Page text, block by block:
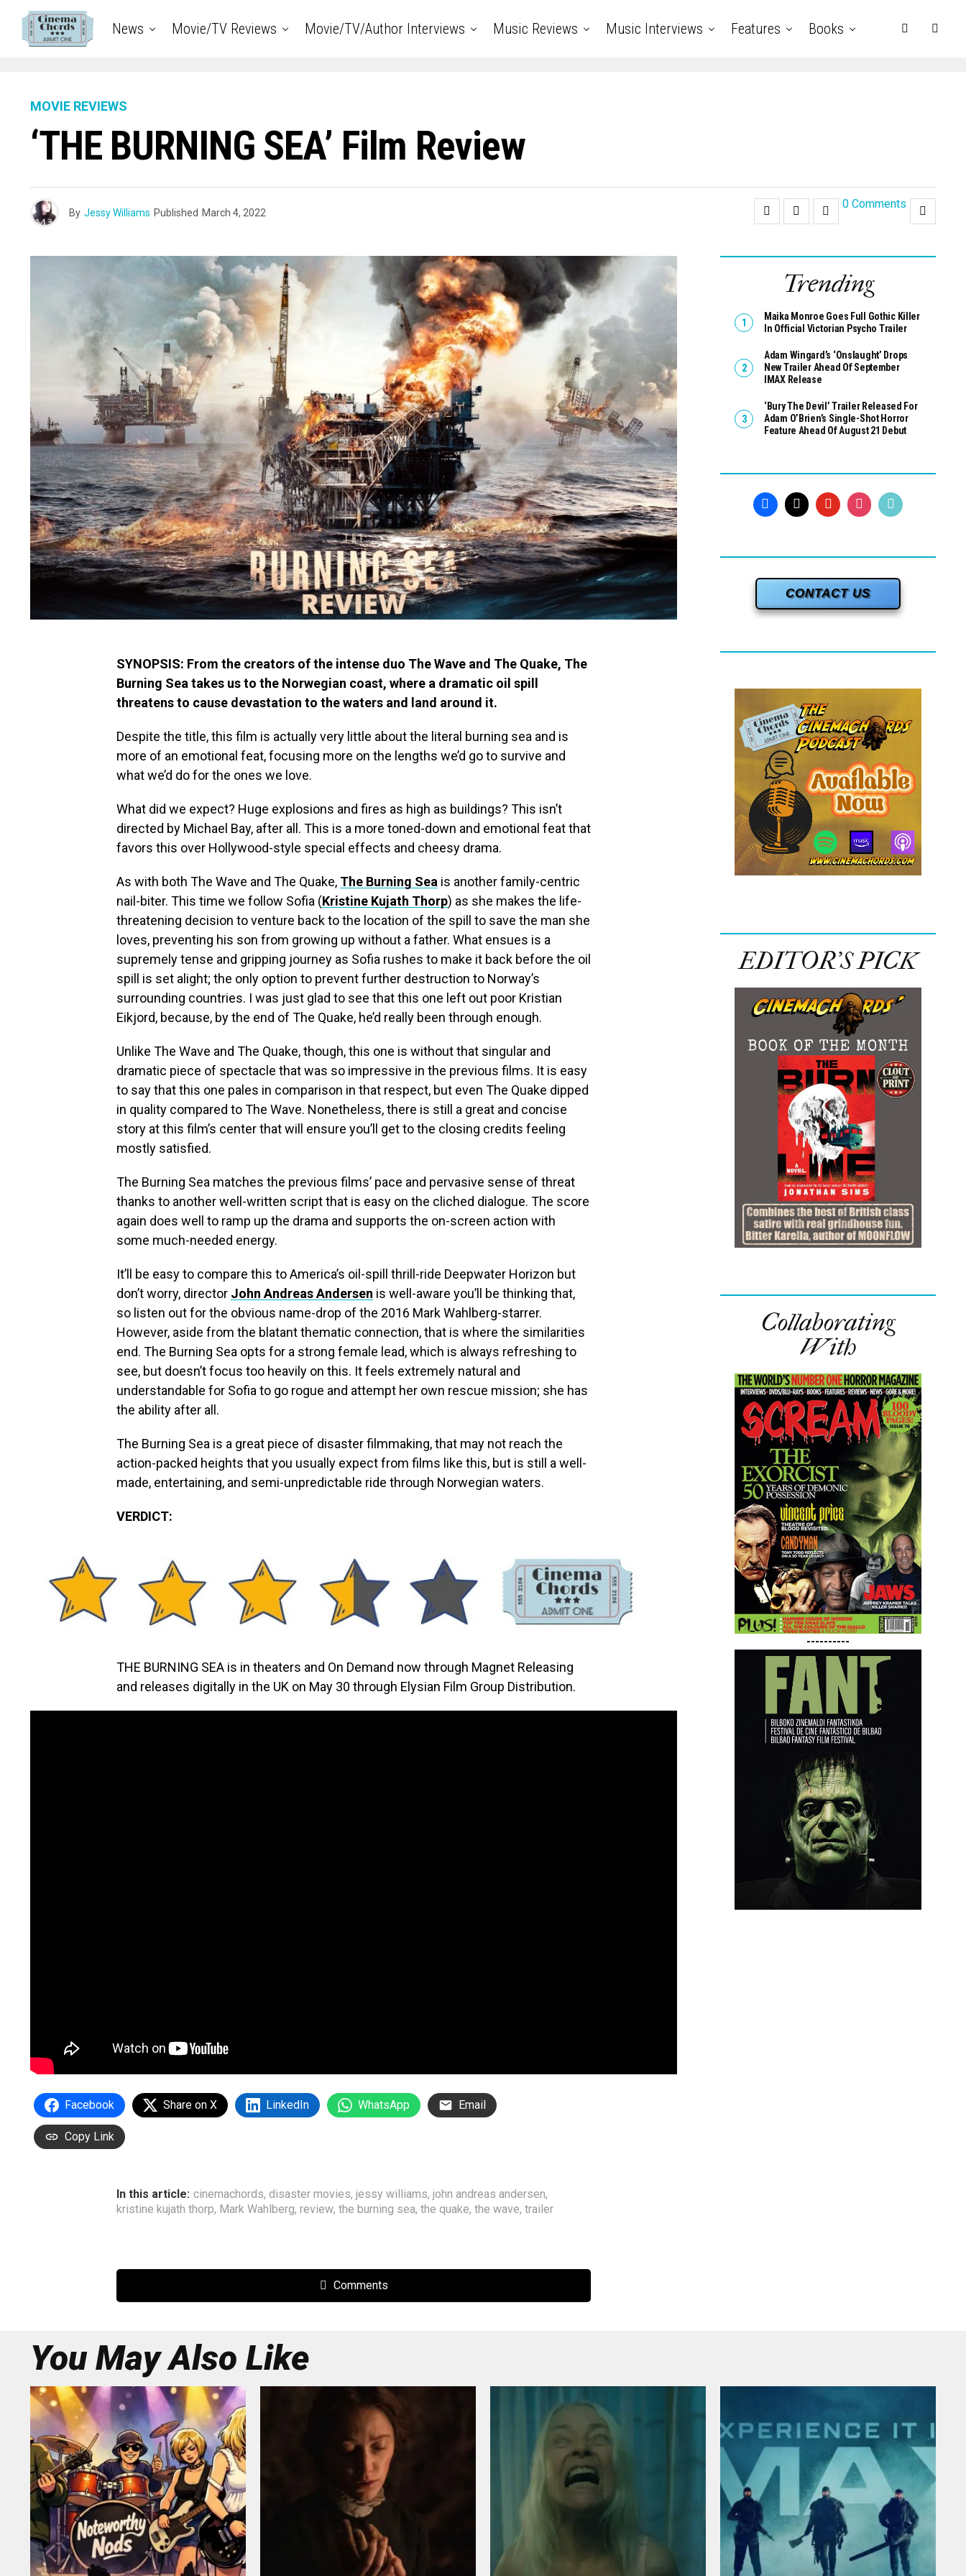
News Movie/TV Reviews Movie/TV/Author Interviews Music Reviews Music Interviews Features Books
MOVIE REVIEWS
‘THE BURNING SEA’ Film Review
By Jessy Williams Published March 4, 2022
0 Comments
SYNOPSIS: From the creators of the intense duo The Wave and The Quake, The
Burning Sea takes us to the Norwegian coast, where a dramatic oil spill
threatens to cause devastation to the waters and land around it.
Despite the title, this film is actually very little about the literal burning sea and is
more of an emotional feat, focusing more on the lengths we’d go to survive and
what we’d do for the ones we love.
What did we expect? Huge explosions and fires as high as buildings? This isn’t
directed by Michael Bay, after all. This is a more toned-down and emotional feat that
favors this over Hollywood-style special effects and cheesy drama.
As with both The Wave and The Quake, The Burning Sea is another family-centric
nail-biter. This time we follow Sofia (Kristine Kujath Thorp) as she makes the life-
threatening decision to venture back to the location of the spill to save the man she
loves, preventing his son from growing up without a father. What ensues is a
supremely tense and gripping journey as Sofia rushes to make it back before the oil
spill is set alight; the only option to prevent further destruction to Norway’s
surrounding countries. I was just glad to see that this one left out poor Kristian
Eikjord, because, by the end of The Quake, he’d really been through enough.
Unlike The Wave and The Quake, though, this one is without that singular and
dramatic piece of spectacle that was so impressive in the previous films. It is easy
to say that this one pales in comparison in that respect, but even The Quake dipped
in quality compared to The Wave. Nonetheless, there is still a great and concise
story at this film’s center that will ensure you’ll get to the closing credits feeling
mostly satisfied.
The Burning Sea matches the previous films’ pace and pervasive sense of threat
thanks to another well-written script that is easy on the cliched dialogue. The score
again does well to ramp up the drama and supports the on-screen action with
some much-needed energy.
It’ll be easy to compare this to America’s oil-spill thrill-ride Deepwater Horizon but
don’t worry, director John Andreas Andersen is well-aware you’ll be thinking that,
so listen out for the obvious name-drop of the 2016 Mark Wahlberg-starrer.
However, aside from the blatant thematic connection, that is where the similarities
end. The Burning Sea opts for a strong female lead, which is always refreshing to
see, but doesn’t focus too heavily on this. It feels extremely natural and
understandable for Sofia to go rogue and attempt her own rescue mission; she has
the ability after all.
The Burning Sea is a great piece of disaster filmmaking, that may not reach the
action-packed heights that you usually expect from films like this, but is still a well-
made, entertaining, and semi-unpredictable ride through Norwegian waters.
VERDICT:
THE BURNING SEA is in theaters and On Demand now through Magnet Releasing
and releases digitally in the UK on May 30 through Elysian Film Group Distribution.
Facebook Share on X LinkedIn WhatsApp Email
Copy Link
In this article: cinemachords, disaster movies, jessy williams, john andreas andersen,
kristine kujath thorp, Mark Wahlberg, review, the burning sea, the quake, the wave, trailer
Comments
Trending
Maika Monroe Goes Full Gothic Killer
In Official Victorian Psycho Trailer
Adam Wingard’s ‘Onslaught’ Drops
New Trailer Ahead Of September
IMAX Release
‘Bury The Devil’ Trailer Released For
Adam O’Brien’s Single-Shot Horror
Feature Ahead Of August 21 Debut
CONTACT US
EDITOR’S PICK
Collaborating
With
----------
You May Also Like